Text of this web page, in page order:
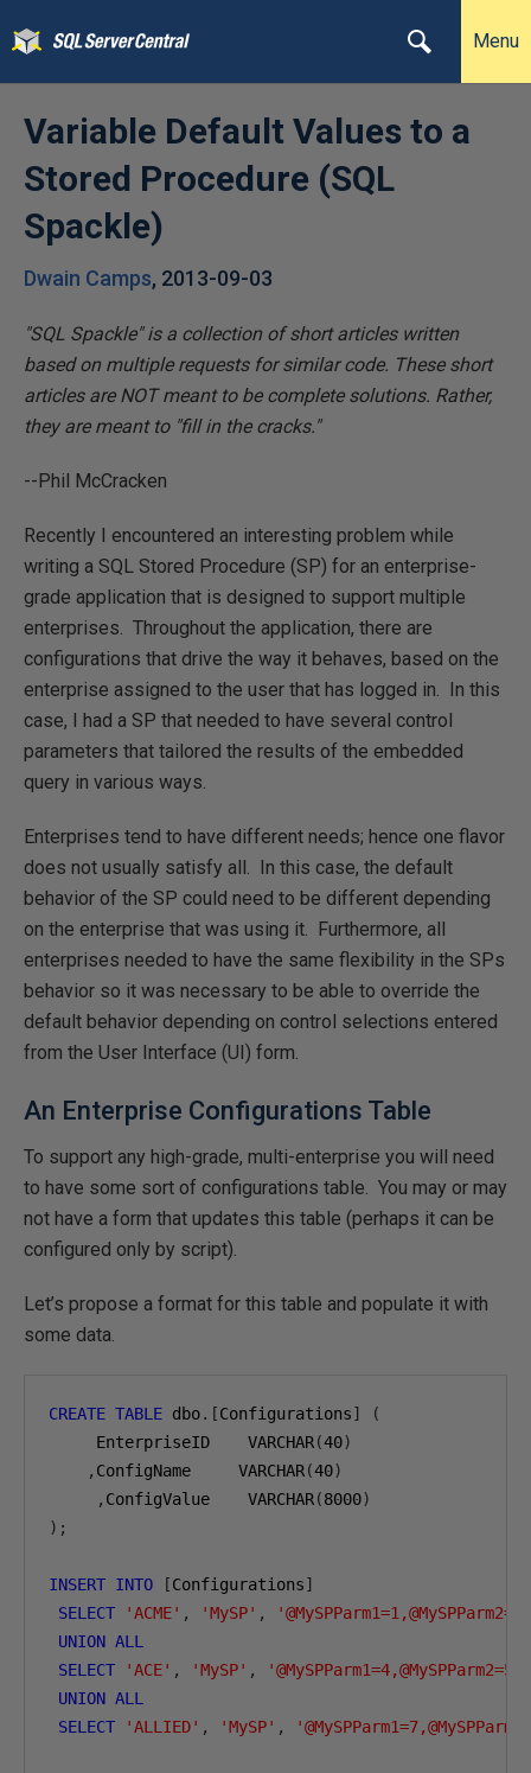
Menu
Variable Default Values to a
Stored Procedure (SQL
Spackle)
Dwain Camps, 2013-09-03
"SQL Spackle" is a collection of short articles written
based on multiple requests for similar code. These short
articles are NOT meant to be complete solutions. Rather,
they are meant to "fill in the cracks."
--Phil McCracken
Recently I encountered an interesting problem while
writing a SQL Stored Procedure (SP) for an enterprise-
grade application that is designed to support multiple
enterprises. Throughout the application, there are
configurations that drive the way it behaves, based on the
enterprise assigned to the user that has logged in. In this
case, I had a SP that needed to have several control
parameters that tailored the results of the embedded
query in various ways.
Enterprises tend to have different needs; hence one flavor
does not usually satisfy all. In this case, the default
behavior of the SP could need to be different depending
on the enterprise that was using it. Furthermore, all
enterprises needed to have the same flexibility in the SPs
behavior so it was necessary to be able to override the
default behavior depending on control selections entered
from the User Interface (UI) form.
An Enterprise Configurations Table
To support any high-grade, multi-enterprise you will need
to have some sort of configurations table. You may or may
not have a form that updates this table (perhaps it can be
configured only by script).
Let’s propose a format for this table and populate it with
some data.
CREATE TABLE dbo.[Configurations]
(
EnterpriseID    VARCHAR(40)
, ConfigName     VARCHAR(40)
, ConfigValue    VARCHAR(8000)
);
INSERT INTO [Configurations]
SELECT
'ACME' , 'MySP' ,
UNION ALL
SELECT
'ACE' , 'MySP' ,
UNION ALL
SELECT
'ALLIED' , 'MySP' ,